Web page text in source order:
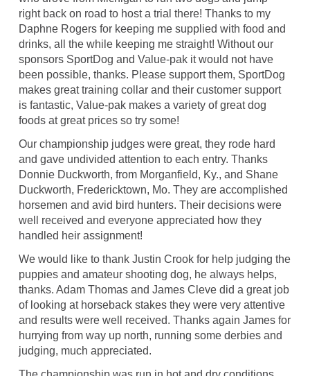
right back on road to host a trial there! Thanks to my
Daphne Rogers for keeping me supplied with food and
drinks, all the while keeping me straight! Without our
sponsors SportDog and Value-pak it would not have
been possible, thanks. Please support them, SportDog
makes great training collar and their customer support
is fantastic, Value-pak makes a variety of great dog
foods at great prices so try some!
Our championship judges were great, they rode hard
and gave undivided attention to each entry. Thanks
Donnie Duckworth, from Morganfield, Ky., and Shane
Duckworth, Fredericktown, Mo. They are accomplished
horsemen and avid bird hunters. Their decisions were
well received and everyone appreciated how they
handled heir assignment!
We would like to thank Justin Crook for help judging the
puppies and amateur shooting dog, he always helps,
thanks. Adam Thomas and James Cleve did a great job
of looking at horseback stakes they were very attentive
and results were well received. Thanks again James for
hurrying from way up north, running some derbies and
judging, much appreciated.